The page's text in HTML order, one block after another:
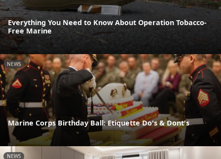
Everything You Need to Know About Operation Tobacco-
Free Marine
NEWS
Marine Corps Birthday Ball: Etiquette Do's & Dont's
NEWS